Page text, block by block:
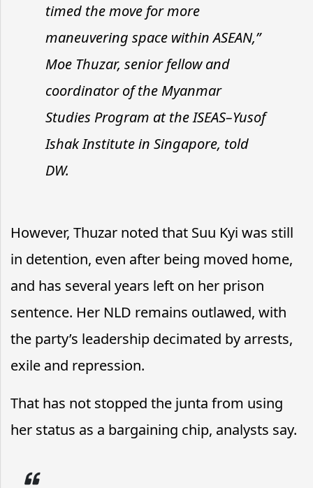
timed the move for more
maneuvering space within ASEAN,”
Moe Thuzar, senior fellow and
coordinator of the Myanmar
Studies Program at the ISEAS–Yusof
Ishak Institute in Singapore, told
DW.
However, Thuzar noted that Suu Kyi was still
in detention, even after being moved home,
and has several years left on her prison
sentence. Her NLD remains outlawed, with
the party’s leadership decimated by arrests,
exile and repression.
That has not stopped the junta from using
her status as a bargaining chip, analysts say.